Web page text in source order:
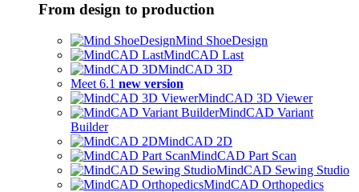
From design to production
Mind ShoeDesign
MindCAD Last
MindCAD 3D
Meet 6.1 new version
MindCAD 3D Viewer
MindCAD Variant
Builder
MindCAD 2D
MindCAD Part Scan
MindCAD Sewing Studio
MindCAD Orthopedics